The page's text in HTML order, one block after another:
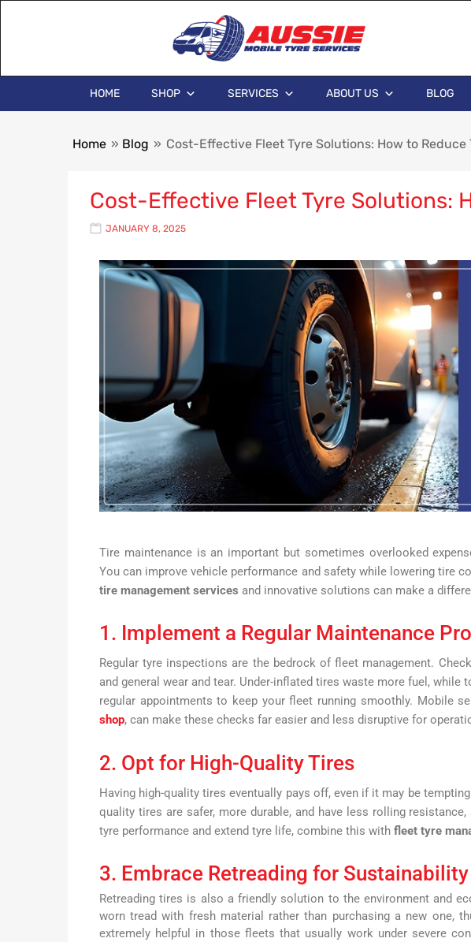
HOME SHOP SERVICES ABOUT US BLOG
Home » Blog » Cost-Effective Fleet Tyre Solutions: How to Reduce
Cost-Effective Fleet Tyre Solutions:
JANUARY 8, 2025
Tire maintenance is an important but sometimes overlooked
You can improve vehicle performance and safety while lowering tire
tire management services and innovative solutions can make a
1. Implement a Regular Maintenance
Regular tyre inspections are the bedrock of fleet management.
and general wear and tear. Under-inflated tires waste more fuel,
regular appointments to keep your fleet running smoothly. Mobile
shop, can make these checks far easier and less disruptive for
2. Opt for High-Quality Tires
Having high-quality tires eventually pays off, even if it may be
quality tires are safer, more durable, and have less rolling
tyre performance and extend tyre life, combine this with fleet tyre
3. Embrace Retreading for Sustainability
Retreading tires is also a friendly solution to the environment and
worn tread with fresh material rather than purchasing a new one,
extremely helpful in those fleets that usually work under severe